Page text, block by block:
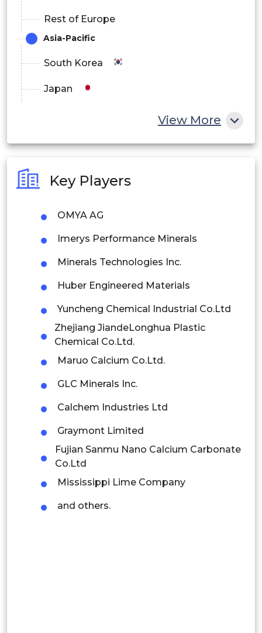
Rest of Europe
Asia-Pacific
South Korea
Japan
Philippines
Singapore
Malaysia
Thailand
Latin America
Mexico
Colombia
Peru
Middle East and Africa
View More
Key Players
OMYA AG
Imerys Performance Minerals
Minerals Technologies Inc.
Huber Engineered Materials
Yuncheng Chemical Industrial Co.Ltd
Zhejiang JiandeLonghua Plastic
Chemical Co.Ltd.
Maruo Calcium Co.Ltd.
GLC Minerals Inc.
Calchem Industries Ltd
Graymont Limited
Fujian Sanmu Nano Calcium Carbonate
Co.Ltd
Mississippi Lime Company
and others.